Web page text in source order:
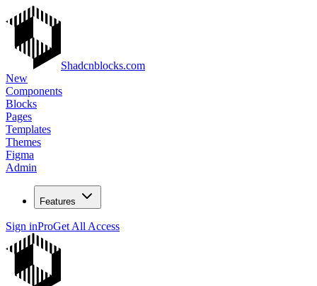
Shadcnblocks.com
New
Components
Blocks
Pages
Templates
Themes
Figma
Admin
Features
Sign inProGet All Access